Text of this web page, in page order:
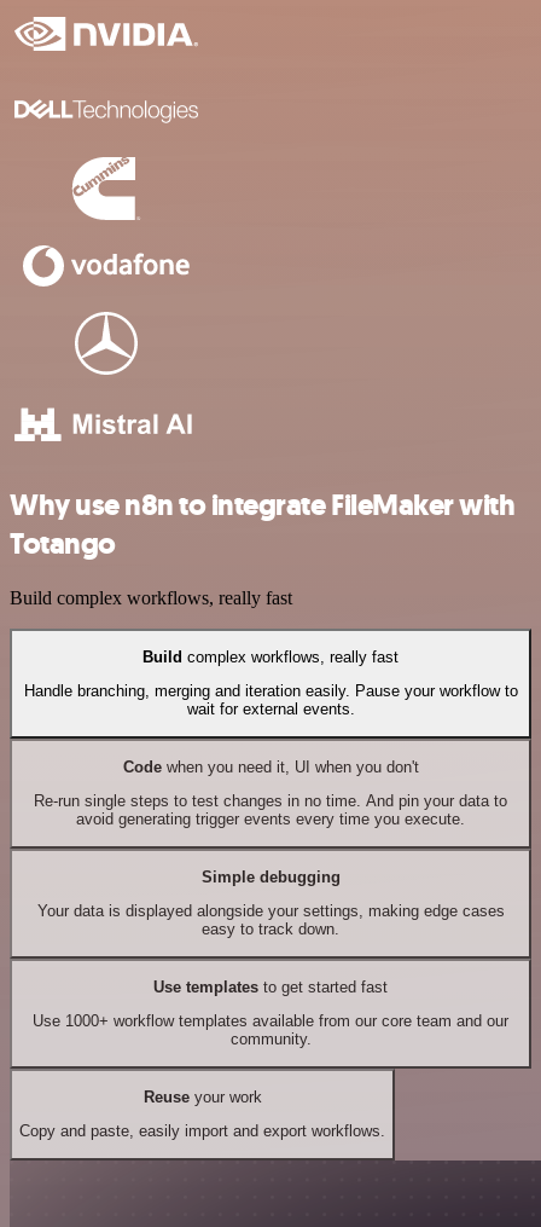
Why use n8n to integrate FileMaker with
Totango
Build complex workflows, really fast
Build complex workflows, really fast
Handle branching, merging and iteration easily. Pause your workflow to
wait for external events.
Codewhen you need it, UI when you don't
Re-run single steps to test changes in no time. And pin your data to
avoid generating trigger events every time you execute.
Simple debugging
Your data is displayed alongside your settings, making edge cases
easy to track down.
Use templates to get started fast
Use 1000+ workflow templates available from our core team and our
community.
Reuseyour work
Copy and paste, easily import and export workflows.